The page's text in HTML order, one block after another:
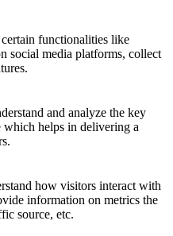
functionalities like
social media platforms, collect
and analyze the key
which helps in delivering a
how visitors interact with
information on metrics the
source, etc.